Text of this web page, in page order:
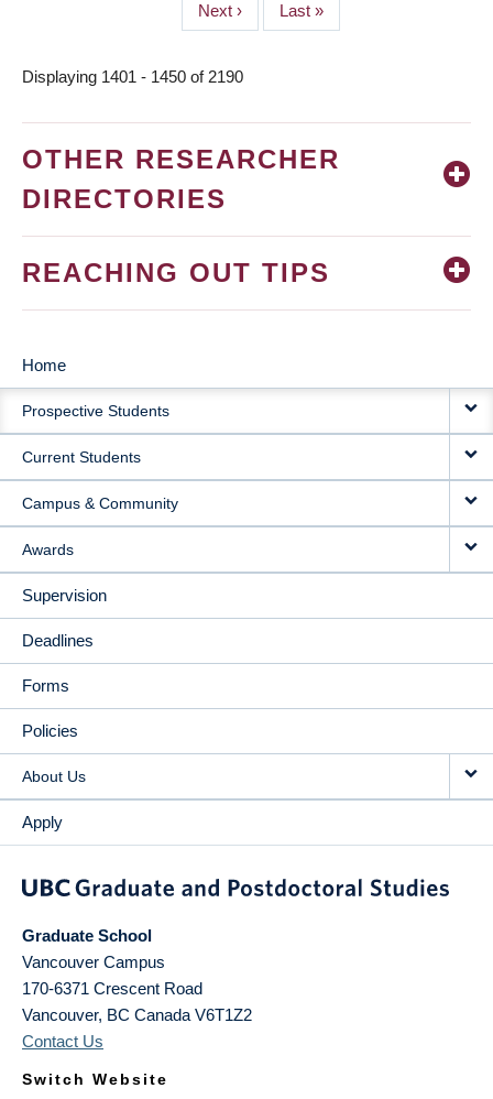
Next
page
Next ›
Last
page
Last »
Displaying 1401 - 1450 of 2190
OTHER RESEARCHER
DIRECTORIES
REACHING OUT TIPS
MAIN
NAVIGATION
Home
Prospective Students
Current Students
Campus & Community
Awards
Supervision
Deadlines
Forms
Policies
About Us
Apply
Graduate School
Vancouver Campus
170-6371 Crescent Road
Vancouver, BC Canada V6T1Z2
Contact Us
Switch Website